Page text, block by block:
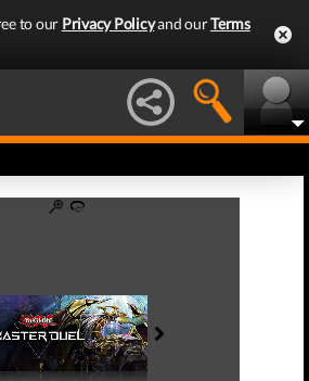
to our Privacy Policyand ourTerms